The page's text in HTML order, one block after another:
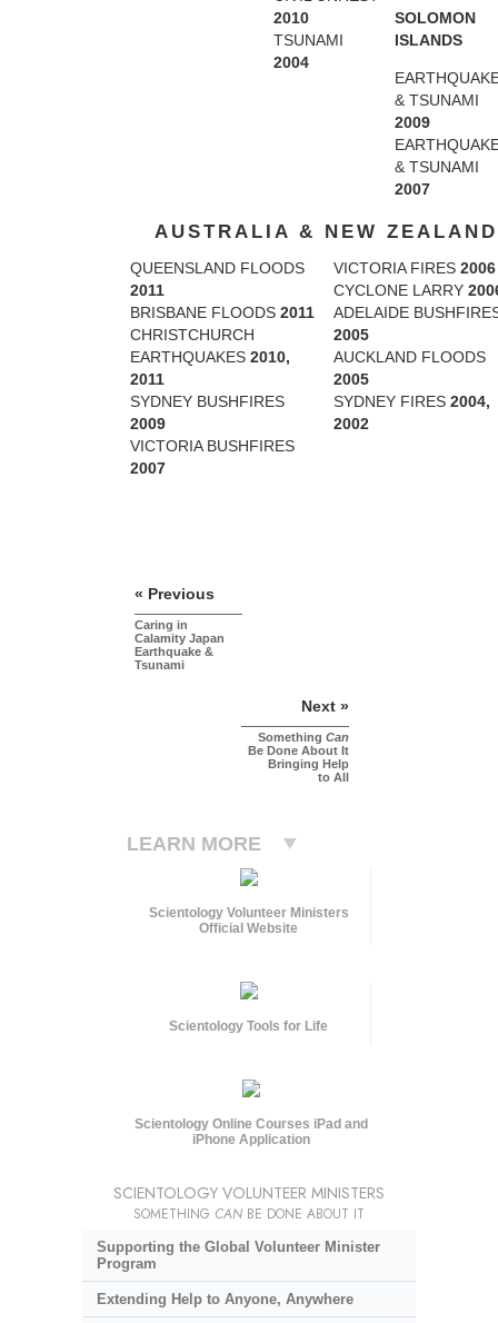
2010
TSUNAMI
2004
SOLOMON
ISLANDS
& TSUNAMI
2009
& TSUNAMI
2007
AUSTRALIA & NEW ZEALAND
QUEENSLAND FLOODS
2011
BRISBANE FLOODS 2011
CHRISTCHURCH
EARTHQUAKES 2010,
2011
SYDNEY BUSHFIRES
2009
VICTORIA BUSHFIRES
2007
VICTORIA FIRES 2006
CYCLONE LARRY
ADELAIDE
2005
AUCKLAND FLOODS
2005
SYDNEY FIRES 2004,
2002
« Previous
Caring in
Calamity Japan
Earthquake &
Tsunami
Next »
Something Can
Be Done About It
Bringing Help
to All
LEARN MORE
Scientology Volunteer Ministers
Official Website
Scientology Tools for Life
Scientology Online Courses iPad and
iPhone Application
SCIENTOLOGY VOLUNTEER MINISTERS
SOMETHING CAN BE DONE ABOUT IT
Supporting the Global Volunteer Minister
Program
Extending Help to Anyone, Anywhere